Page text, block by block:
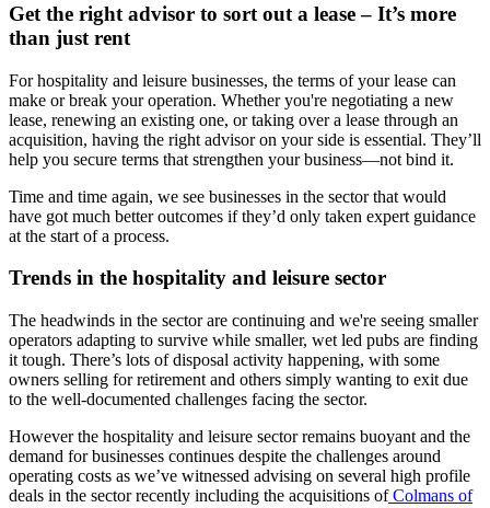
Get the right advisor to sort out a lease – It’s more
than just rent
For hospitality and leisure businesses, the terms of your lease can
make or break your operation. Whether you're negotiating a new
lease, renewing an existing one, or taking over a lease through an
acquisition, having the right advisor on your side is essential. They’ll
help you secure terms that strengthen your business—not bind it.
Time and time again, we see businesses in the sector that would
have got much better outcomes if they’d only taken expert guidance
at the start of a process.
Trends in the hospitality and leisure sector
The headwinds in the sector are continuing and we're seeing smaller
operators adapting to survive while smaller, wet led pubs are finding
it tough. There’s lots of disposal activity happening, with some
owners selling for retirement and others simply wanting to exit due
to the well-documented challenges facing the sector.
However the hospitality and leisure sector remains buoyant and the
demand for businesses continues despite the challenges around
operating costs as we’ve witnessed advising on several high profile
deals in the sector recently including the acquisitions ofColmans of